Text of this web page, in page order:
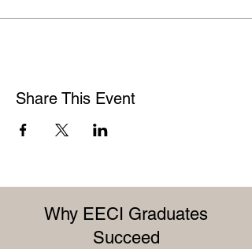
Share This Event
Why EECI Graduates
Succeed